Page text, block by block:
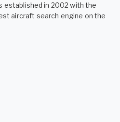
established in 2002 with the
aircraft search engine on the